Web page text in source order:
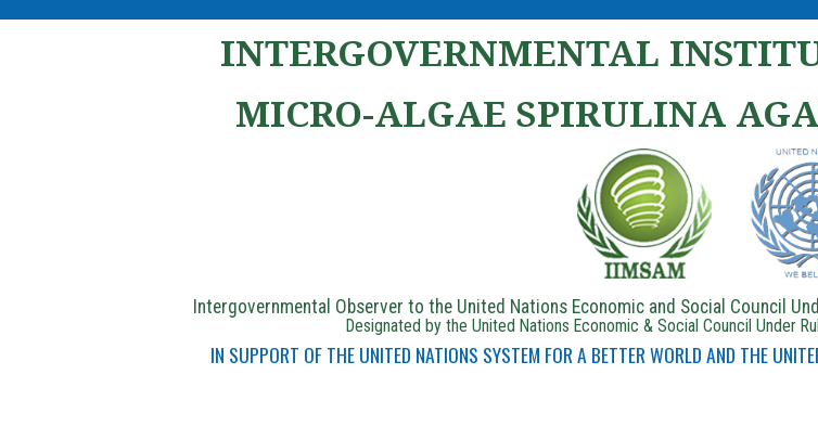
INTERGOVERNMENTAL
MICRO-ALGAE SPIRULINA
Intergovernmental Observer to the United Nations Economic and Social Council
Designated by the United Nations Economic & Social Council Under
IN SUPPORT OF THE UNITED NATIONS SYSTEM FOR A BETTER WORLD AND THE